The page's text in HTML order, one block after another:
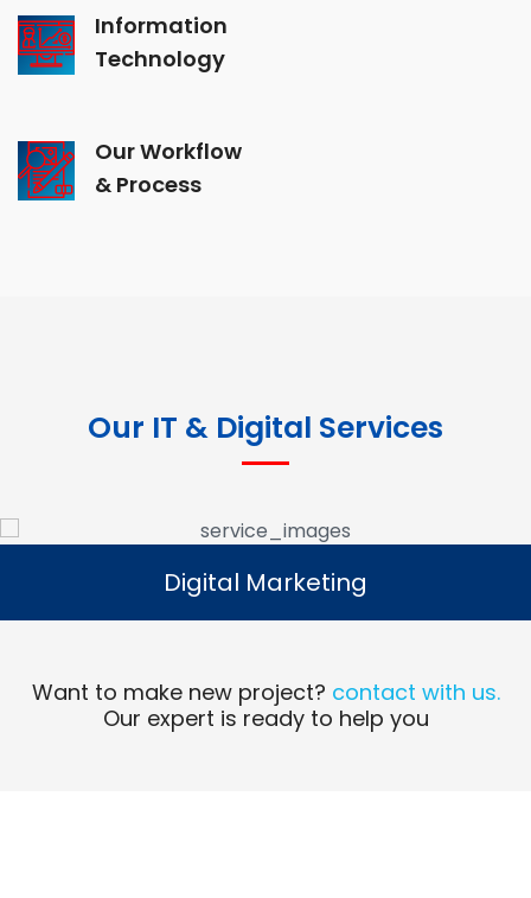
Information
Technology
Our Workflow
& Process
Our IT & Digital Services
Digital Marketing
Read More
Digital Marketing
Want to make new project? contact with us.
Our expert is ready to help you